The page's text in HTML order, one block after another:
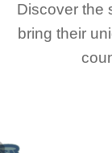
Discover the
bring their